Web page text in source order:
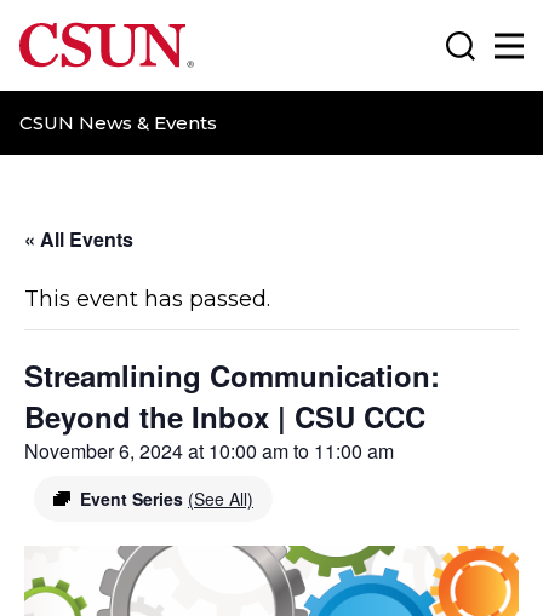
CSUN California State University Northridge
CSUN News & Events
Search
« All Events
This event has passed.
Streamlining Communication:
Beyond the Inbox | CSU CCC
November 6, 2024 at 10:00 amto 11:00 am
Event Series (See All)